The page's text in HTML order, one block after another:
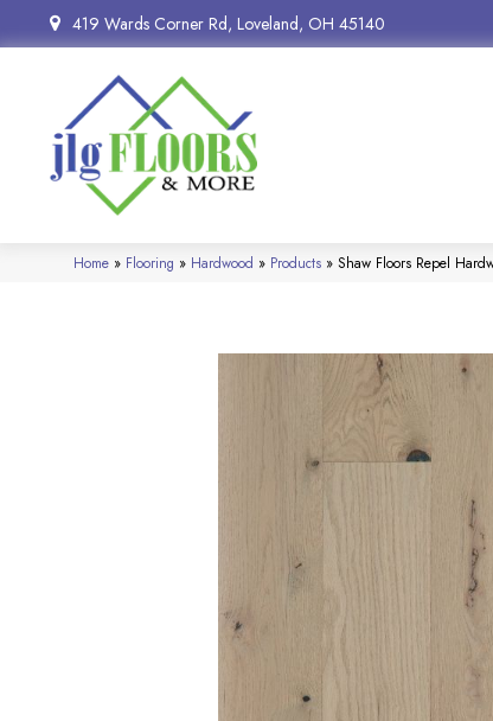
419 Wards Corner Rd, Loveland, OH 45140
Home » Flooring » Hardwood » Products » Shaw Floors Repel